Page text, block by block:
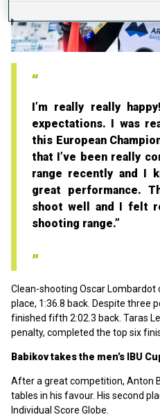
I’m really really
expectations. I was
this European
that I’ve been really
range recently and I
great performance.
shoot well and I felt
shooting range.”
Clean-shooting Oscar
place, 1:36.8 back. Despite three
finished fifth 2:02.3 back. Taras
penalty, completed the top six
Babikov takes the men’s IBU
After a great competition, Anton
tables in his favour. His second
Individual Score Globe.